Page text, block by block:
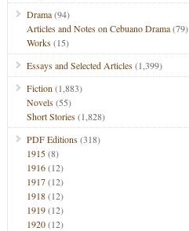
Drama(94)
Articles and Notes on Cebuano Drama(79)
Works(15)
Essays and Selected Articles(1,399)
Fiction (1,883)
Novels(55)
Short Stories(1,828)
PDF Editions(318)
1915(8)
1916(12)
1917(12)
1918(12)
1919(12)
1920(12)